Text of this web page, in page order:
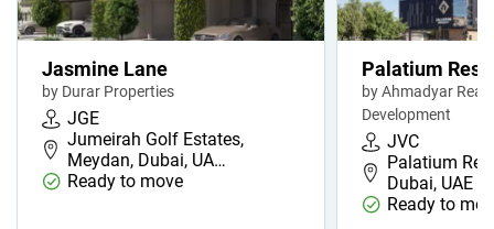
Jasmine Lane
by Durar Properties
JGE
Jumeirah Golf Estates,
Meydan, Dubai, UA…
Ready to move
Palatium
by Ahmadyar Real
Development
JVC
Palatium
Dubai, UAE
Ready to